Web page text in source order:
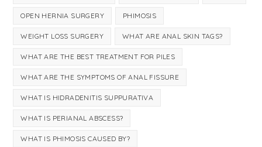
OPEN HERNIA SURGERY PHIMOSIS
WEIGHT LOSS SURGERY WHAT ARE ANAL SKIN TAGS?
WHAT ARE THE BEST TREATMENT FOR PILES
WHAT ARE THE SYMPTOMS OF ANAL FISSURE
WHAT IS HIDRADENITIS SUPPURATIVA
WHAT IS PERIANAL ABSCESS?
WHAT IS PHIMOSIS CAUSED BY?